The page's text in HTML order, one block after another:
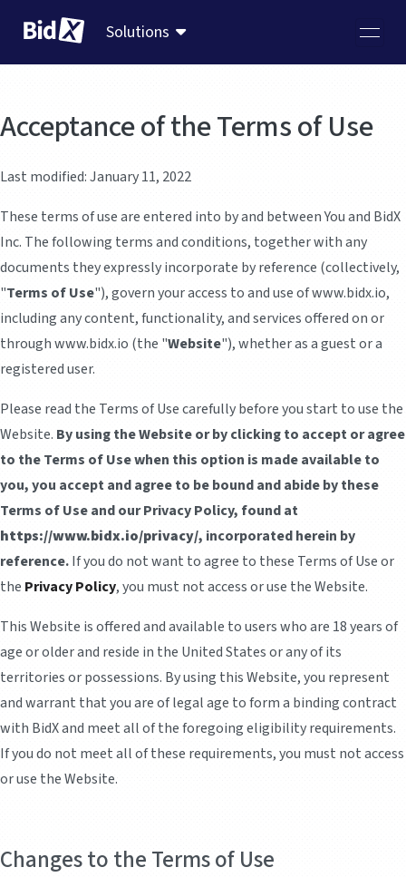
Solutions
Acceptance of the Terms of Use
Last modified: January 11, 2022
These terms of use are entered into by and between You and BidX
Inc. The following terms and conditions, together with any
documents they expressly incorporate by reference (collectively,
"Terms of Use"), govern your access to and use of www.bidx.io,
including any content, functionality, and services offered on or
through www.bidx.io (the "Website"), whether as a guest or a
registered user.
Please read the Terms of Use carefully before you start to use the
Website. By using the Website or by clicking to accept or agree
to the Terms of Use when this option is made available to
you, you accept and agree to be bound and abide by these
Terms of Use and our Privacy Policy, found at
https://www.bidx.io/privacy/, incorporated herein by
reference.If you do not want to agree to these Terms of Use or
the Privacy Policy, you must not access or use the Website.
This Website is offered and available to users who are 18 years of
age or older and reside in the United States or any of its
territories or possessions. By using this Website, you represent
and warrant that you are of legal age to form a binding contract
with BidX and meet all of the foregoing eligibility requirements.
If you do not meet all of these requirements, you must not access
or use the Website.
Changes to the Terms of Use